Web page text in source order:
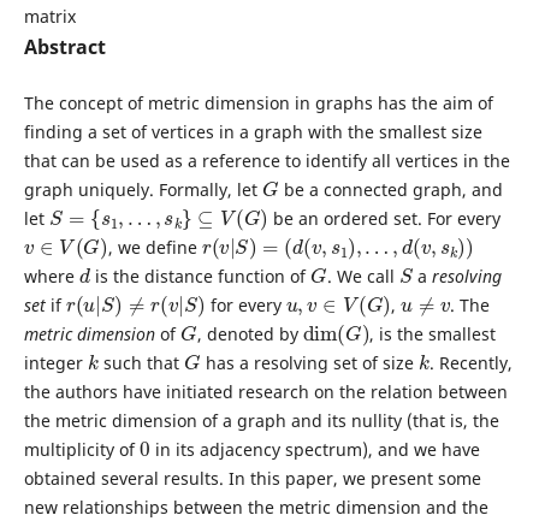
matrix
Abstract
The concept of metric dimension in graphs has the aim of
finding a set of vertices in a graph with the smallest size
that can be used as a reference to identify all vertices in the
graph uniquely. Formally, let
G
be a connected graph, and
let
S={ s1,…,sk} ⊆V(G)
be an ordered set. For every
v∈V(G )
, we define
r(v|S)= (d( v,s 1),…,d(v,sk) )
where
d
is the distance function of
G
. We call
S
a resolving
setif
r (u |S)≠r(v|S)
for every
u, v∈ V(G)
,
u ≠v
. The
metric dimension of
G
, denoted by
dim (G)
, is the smallest
integer
k
such that
G
has a resolving set of size
k
. Recently,
the authors have initiated research on the relation between
the metric dimension of a graph and its nullity (that is, the
multiplicity of
0
in its adjacency spectrum), and we have
obtained several results. In this paper, we present some
new relationships between the metric dimension and the